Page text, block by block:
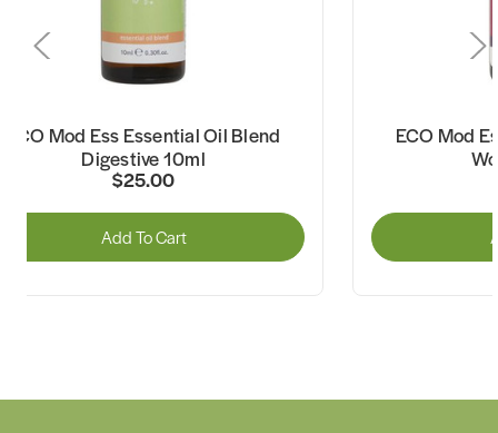
ECO Mod Ess Essential Oil Blend
Digestive 10ml
$25.00
Add To Cart
ECO Mod